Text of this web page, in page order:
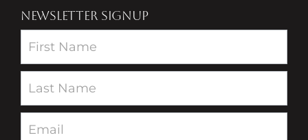
NEWSLETTER SIGNUP
Newsletter